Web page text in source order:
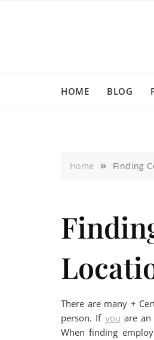
HOME BLOG
Home Finding
There are many +
person. If you are
When finding